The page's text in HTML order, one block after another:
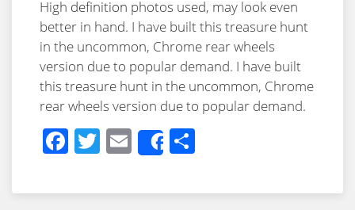
High definition photos used, may look even
better in hand. I have built this treasure hunt
in the uncommon, Chrome rear wheels
version due to popular demand. I have built
this treasure hunt in the uncommon, Chrome
rear wheels version due to popular demand.
Facebook
Twitter
EmailShare